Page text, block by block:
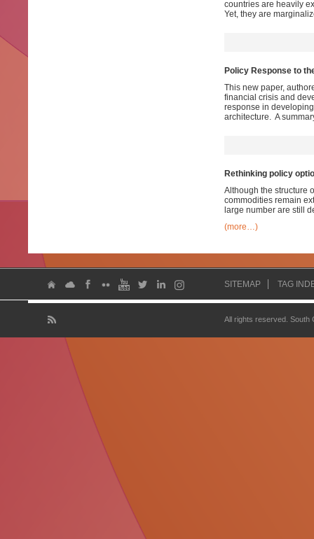
countries are heavily
Yet, they are
Policy Response to
This new paper,
financial crisis and
response in
architecture. A
Rethinking policy
Although the structure
commodities remain
large number are still
(more…)
SITEMAP TAG
All rights reserved.